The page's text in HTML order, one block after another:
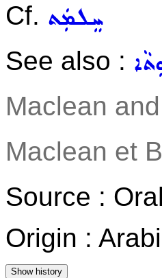
Cf. ܚܸܠܡܲܬ
See also :
Maclean
Maclean et
Source :
Origin :